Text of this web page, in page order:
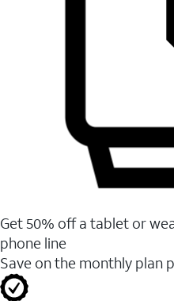
Get 50% off a tablet or
phone line
Save on the monthly plan